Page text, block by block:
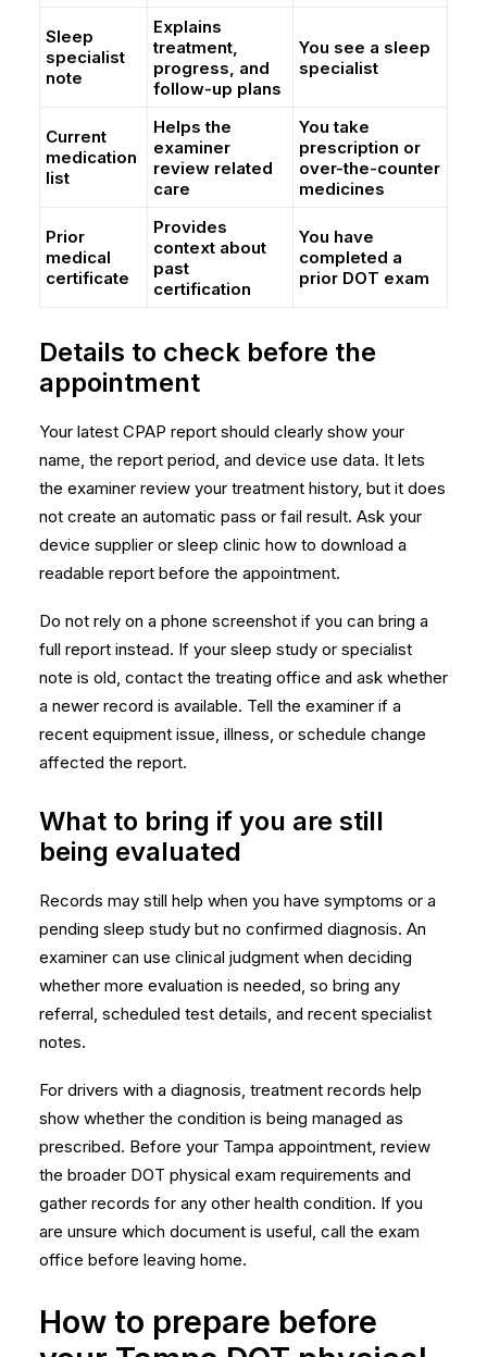
Sleep
specialist
note
Explains
treatment,
progress, and
follow-up plans
You see a sleep
specialist
Current
medication
list
Helps the
examiner
review related
care
You take
prescription or
over-the-counter
medicines
Prior
medical
certificate
Provides
context about
past
certification
You have
completed a
prior DOT exam
Details to check before the
appointment
Your latest CPAP report should clearly show your
name, the report period, and device use data. It lets
the examiner review your treatment history, but it does
not create an automatic pass or fail result. Ask your
device supplier or sleep clinic how to download a
readable report before the appointment.
Do not rely on a phone screenshot if you can bring a
full report instead. If your sleep study or specialist
note is old, contact the treating office and ask whether
a newer record is available. Tell the examiner if a
recent equipment issue, illness, or schedule change
affected the report.
What to bring if you are still
being evaluated
Records may still help when you have symptoms or a
pending sleep study but no confirmed diagnosis. An
examiner can use clinical judgment when deciding
whether more evaluation is needed, so bring any
referral, scheduled test details, and recent specialist
notes.
For drivers with a diagnosis, treatment records help
show whether the condition is being managed as
prescribed. Before your Tampa appointment, review
the broader DOT physical exam requirements and
gather records for any other health condition. If you
are unsure which document is useful, call the exam
office before leaving home.
How to prepare before